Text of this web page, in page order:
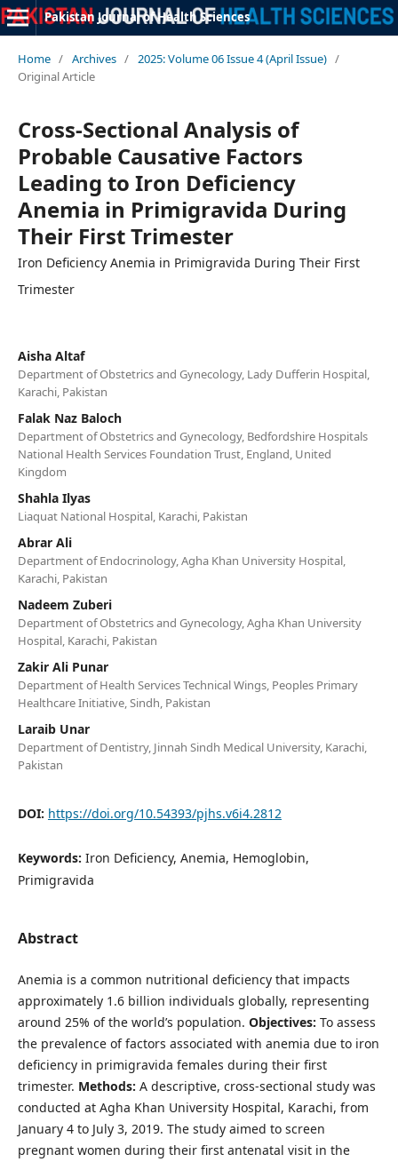
Pakistan Journal of Health Sciences
Home / Archives / 2025: Volume 06 Issue 4 (April Issue) /
Original Article
Cross-Sectional Analysis of
Probable Causative Factors
Leading to Iron Deficiency
Anemia in Primigravida During
Their First Trimester
Iron Deficiency Anemia in Primigravida During Their First
Trimester
Aisha Altaf
Department of Obstetrics and Gynecology, Lady Dufferin Hospital,
Karachi, Pakistan
Falak Naz Baloch
Department of Obstetrics and Gynecology, Bedfordshire Hospitals
National Health Services Foundation Trust, England, United
Kingdom
Shahla Ilyas
Liaquat National Hospital, Karachi, Pakistan
Abrar Ali
Department of Endocrinology, Agha Khan University Hospital,
Karachi, Pakistan
Nadeem Zuberi
Department of Obstetrics and Gynecology, Agha Khan University
Hospital, Karachi, Pakistan
Zakir Ali Punar
Department of Health Services Technical Wings, Peoples Primary
Healthcare Initiative, Sindh, Pakistan
Laraib Unar
Department of Dentistry, Jinnah Sindh Medical University, Karachi,
Pakistan
DOI: https://doi.org/10.54393/pjhs.v6i4.2812
Keywords: Iron Deficiency, Anemia, Hemoglobin,
Primigravida
Abstract
Anemia is a common nutritional deficiency that impacts
approximately 1.6 billion individuals globally, representing
around 25% of the world’s population. Objectives: To assess
the prevalence of factors associated with anemia due to iron
deficiency in primigravida females during their first
trimester. Methods: A descriptive, cross-sectional study was
conducted at Agha Khan University Hospital, Karachi, from
January 4 to July 3, 2019. The study aimed to screen
pregnant women during their first antenatal visit in the